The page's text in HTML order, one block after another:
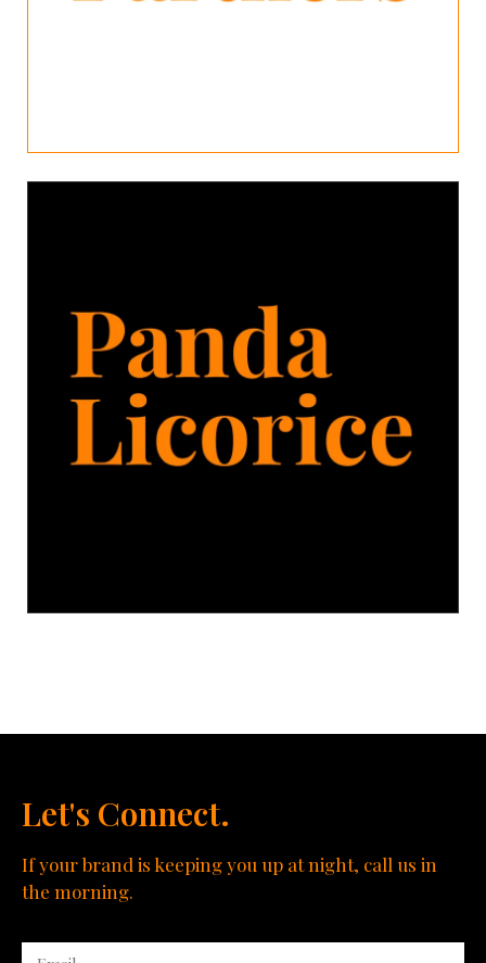
Let's Connect.
If your brand is keeping you up at night, call us in
the morning.